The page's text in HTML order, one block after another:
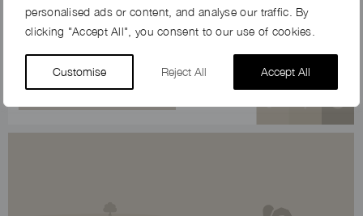
personalised ads or content, and analyse our traffic. By
clicking "Accept All", you consent to our use of cookies.
Customise Reject All Accept All